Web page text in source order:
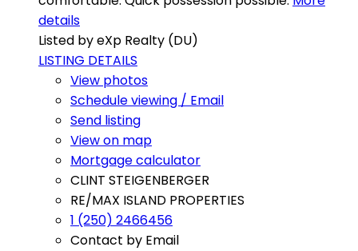
details
Listed by eXp Realty (DU)
LISTING DETAILS
View photos
Schedule viewing / Email
Send listing
View on map
Mortgage calculator
CLINT STEIGENBERGER
RE/MAX ISLAND PROPERTIES
1 (250) 2466456
Contact by Email